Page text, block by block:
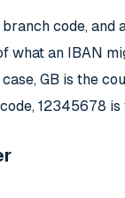
code,
what an IBAN
GB is the
12345678